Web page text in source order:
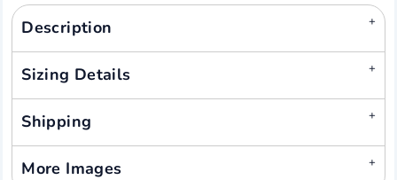
Description
Sizing Details
Shipping
More Images